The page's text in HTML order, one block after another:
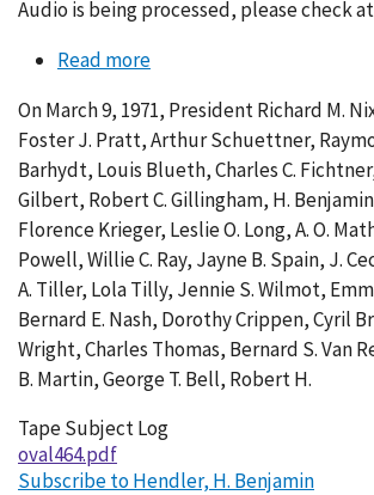
Audio is being processed, please check
Read moreabout
464-
010
On March 9, 1971, President Richard M.
Foster J. Pratt, Arthur Schuettner,
Barhydt, Louis Blueth, Charles C.
Gilbert, Robert C. Gillingham, H.
Florence Krieger, Leslie O. Long, A. O.
Powell, Willie C. Ray, Jayne B. Spain, J.
A. Tiller, Lola Tilly, Jennie S. Wilmot,
Bernard E. Nash, Dorothy Crippen, Cyril
Wright, Charles Thomas, Bernard S. Van
B. Martin, George T. Bell, Robert H.
Tape Subject Log
oval464.pdf
Subscribe to Hendler, H. Benjamin